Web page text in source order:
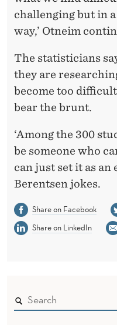
challenging but in
way,’ Otneim
The statisticians
they are
become too
bear the brunt.
‘Among the 300
be someone who
can just set it as an
Berentsen jokes.
Share on Facebook
Share on LinkedIn